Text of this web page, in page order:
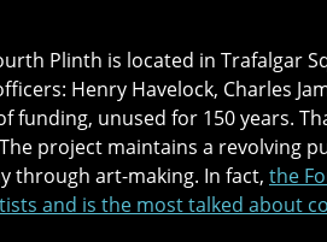
Plinth is located in Trafalgar
Henry Havelock, Charles
unused for 150 years.
project maintains a revolving
through art-making. In fact, the
and is the most talked about